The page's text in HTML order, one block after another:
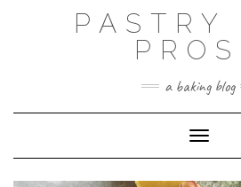
PASTRY
a baking blog
Toggle